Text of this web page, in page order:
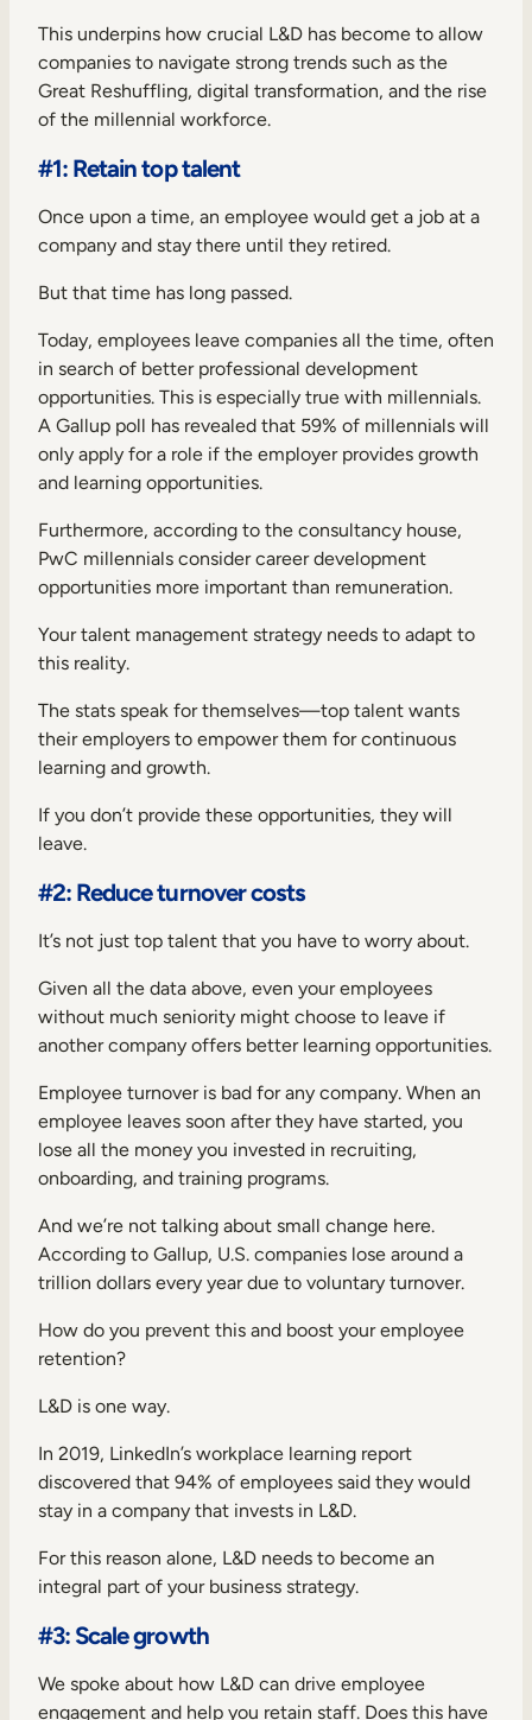
This underpins how crucial L&D has become to allow
companies to navigate strong trends such as the
Great Reshuffling, digital transformation, and the rise
of the millennial workforce.
#1: Retain top talent
Once upon a time, an employee would get a job at a
company and stay there until they retired.
But that time has long passed.
Today, employees leave companies all the time, often
in search of better professional development
opportunities. This is especially true with millennials.
A Gallup poll has revealed that 59% of millennials will
only apply for a role if the employer provides growth
and learning opportunities.
Furthermore, according to the consultancy house,
PwC millennials consider career development
opportunities more important than remuneration.
Your talent management strategy needs to adapt to
this reality.
The stats speak for themselves—top talent wants
their employers to empower them for continuous
learning and growth.
If you don’t provide these opportunities, they will
leave.
#2: Reduce turnover costs
It’s not just top talent that you have to worry about.
Given all the data above, even your employees
without much seniority might choose to leave if
another company offers better learning opportunities.
Employee turnover is bad for any company. When an
employee leaves soon after they have started, you
lose all the money you invested in recruiting,
onboarding, and training programs.
And we’re not talking about small change here.
According to Gallup, U.S. companies lose around a
trillion dollars every year due to voluntary turnover.
How do you prevent this and boost your employee
retention?
L&D is one way.
In 2019, LinkedIn’s workplace learning report
discovered that 94% of employees said they would
stay in a company that invests in L&D.
For this reason alone, L&D needs to become an
integral part of your business strategy.
#3: Scale growth
We spoke about how L&D can drive employee
engagement and help you retain staff. Does this have